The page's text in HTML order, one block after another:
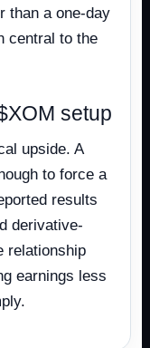
than a one-day
central to the
setup
upside. A
to force a
results
derivative-
relationship
earnings less